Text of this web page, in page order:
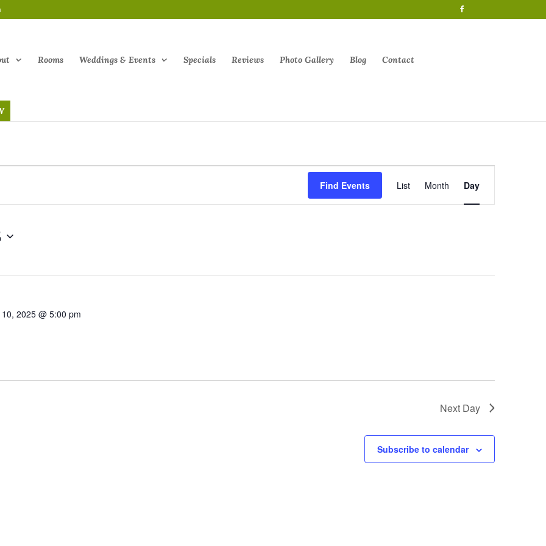
Rooms Weddings & Events Specials Reviews Photo Gallery Blog Contact
Find Events Views
Navigation
List Month Day
2025 @ 5:00 pm
Next Day
Subscribe to calendar